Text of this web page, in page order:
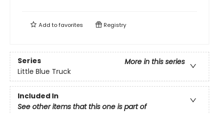
Add tofavorites Registry
Series
More in this series
Little Blue Truck
Included In
See other items that this one is part of